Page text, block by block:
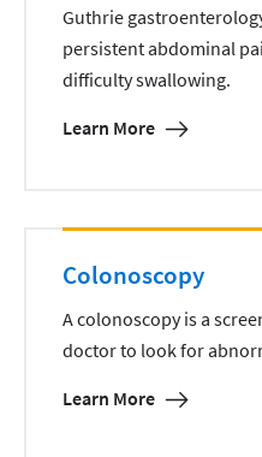
Guthrie
persistent abdominal
difficulty swallowing.
Learn More
Colonoscopy
A colonoscopy is a
doctor to look for
Learn More